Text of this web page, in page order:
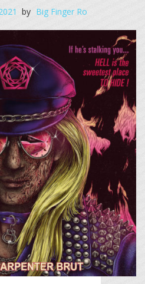
by Big Finger Ro